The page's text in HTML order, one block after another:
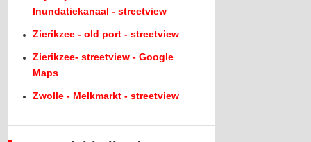
Inundatiekanaal - streetview
Zierikzee - old port - streetview
Zierikzee- streetview - Google
Maps
Zwolle - Melkmarkt - streetview